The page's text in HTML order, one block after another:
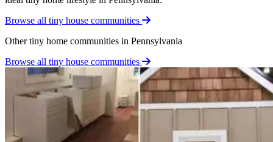
Browse all tiny house communities
Other tiny home communities in Pennsylvania
Browse all tiny house communities